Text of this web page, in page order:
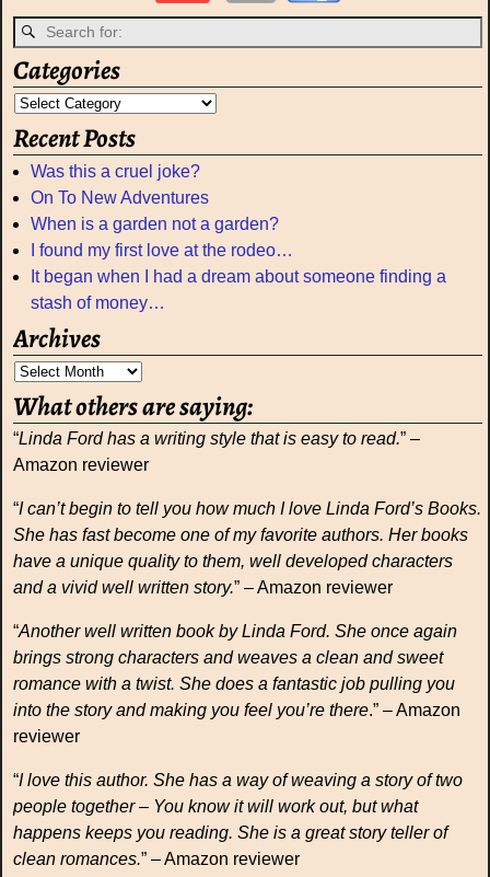
Categories
Recent Posts
Was this a cruel joke?
On To New Adventures
When is a garden not a garden?
I found my first love at the rodeo…
It began when I had a dream about someone finding a
stash of money…
Archives
What others are saying:
“Linda Ford has a writing style that is easy to read.” –
Amazon reviewer
“I can’t begin to tell you how much I love Linda Ford’s Books.
She has fast become one of my favorite authors. Her books
have a unique quality to them, well developed characters
and a vivid well written story.” – Amazon reviewer
“Another well written book by Linda Ford. She once again
brings strong characters and weaves a clean and sweet
romance with a twist. She does a fantastic job pulling you
into the story and making you feel you’re there.” – Amazon
reviewer
“I love this author. She has a way of weaving a story of two
people together – You know it will work out, but what
happens keeps you reading. She is a great story teller of
clean romances.” – Amazon reviewer